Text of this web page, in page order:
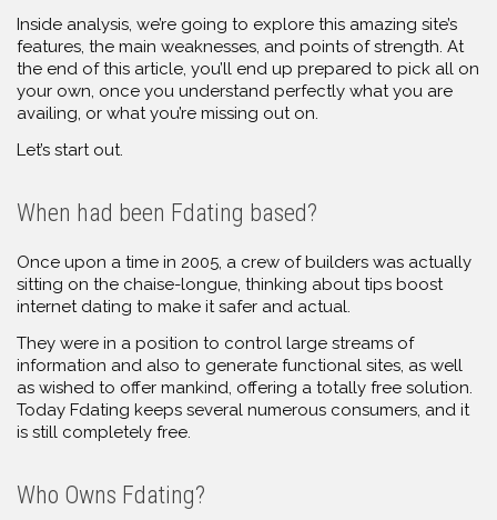
Inside analysis, we’re going to explore this amazing site’s
features, the main weaknesses, and points of strength. At
the end of this article, you’ll end up prepared to pick all on
your own, once you understand perfectly what you are
availing, or what you’re missing out on.
Let’s start out.
When had been Fdating based?
Once upon a time in 2005, a crew of builders was actually
sitting on the chaise-longue, thinking about tips boost
internet dating to make it safer and actual.
They were in a position to control large streams of
information and also to generate functional sites, as well
as wished to offer mankind, offering a totally free solution.
Today Fdating keeps several numerous consumers, and it
is still completely free.
Who Owns Fdating?